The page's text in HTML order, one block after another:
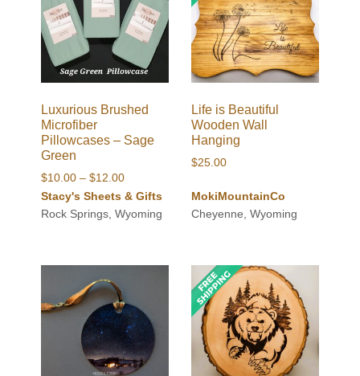
Luxurious Brushed
Microfiber
Pillowcases – Sage
Green
$10.00 – $12.00Price
range:
$10.00
Stacy's Sheets & Gifts
Rock Springs, Wyoming
Life is Beautiful
Wooden Wall
Hanging
$25.00
MokiMountainCo
Cheyenne, Wyoming